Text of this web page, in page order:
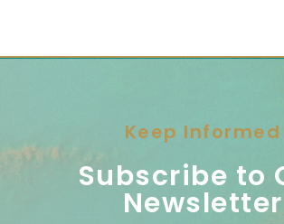
Keep Informed
Subscribe to
Newsletter